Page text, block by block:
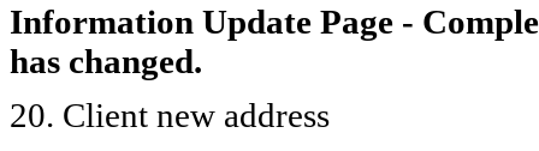
Information Update Page -
has changed.
20. Client new address